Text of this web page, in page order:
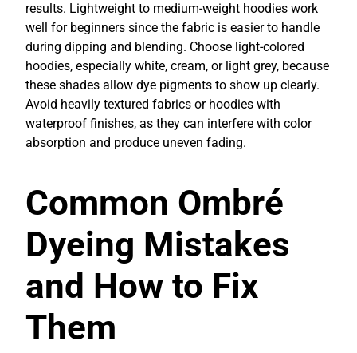
results. Lightweight to medium-weight hoodies work
well for beginners since the fabric is easier to handle
during dipping and blending. Choose light-colored
hoodies, especially white, cream, or light grey, because
these shades allow dye pigments to show up clearly.
Avoid heavily textured fabrics or hoodies with
waterproof finishes, as they can interfere with color
absorption and produce uneven fading.
Common Ombré
Dyeing Mistakes
and How to Fix
Them